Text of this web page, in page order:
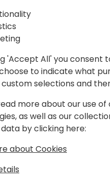
Schedule
'Accept All' you consent
to indicate what
custom selections and
more about our use
as well as our
by clicking here:
about Cookies